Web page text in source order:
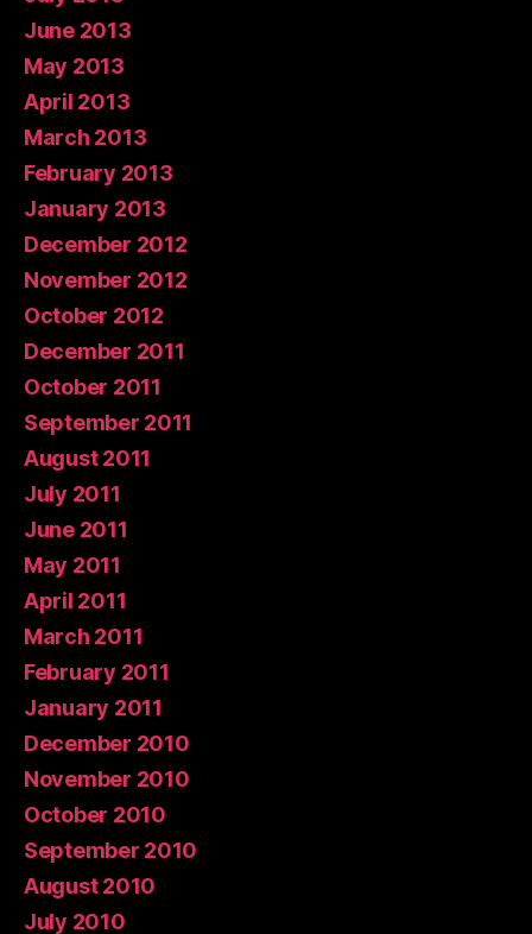
June 2013
May 2013
April 2013
March 2013
February 2013
January 2013
December 2012
November 2012
October 2012
December 2011
October 2011
September 2011
August 2011
July 2011
June 2011
May 2011
April 2011
March 2011
February 2011
January 2011
December 2010
November 2010
October 2010
September 2010
August 2010
July 2010